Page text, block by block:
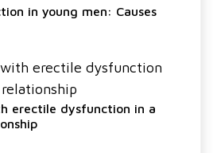
in young men: Causes
erectile dysfunction in a